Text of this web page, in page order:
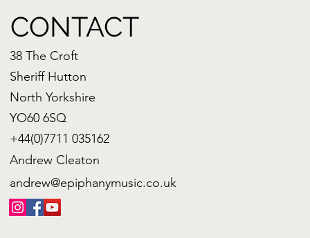
CONTACT
38 The Croft
Sheriff Hutton
North Yorkshire
YO60 6SQ
+44(0)7711 035162
Andrew Cleaton
andrew@epiphanymusic.co.uk